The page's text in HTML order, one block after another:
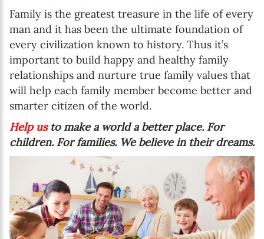
Family is the greatest treasure in the life of every
man and it has been the ultimate foundation of
every civilization known to history. Thus it’s
important to build happy and healthy family
relationships and nurture true family values that
will help each family member become better and
smarter citizen of the world.
Help usto make a world a better place. For
children. For families. We believe in their dreams.